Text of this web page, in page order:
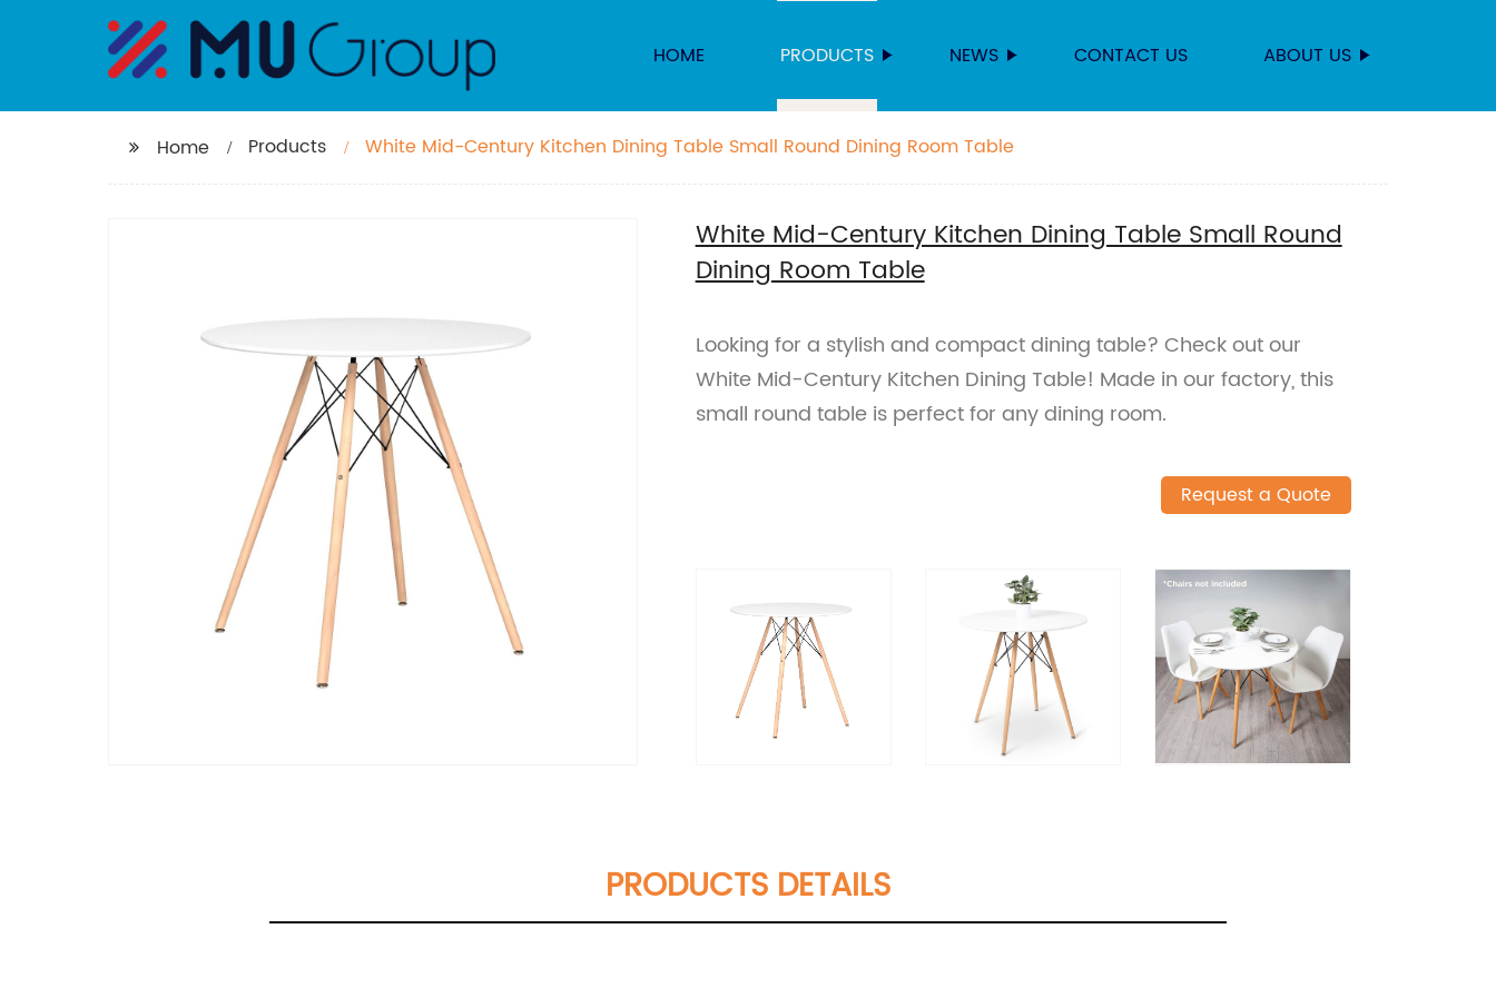
HOME PRODUCTS NEWS CONTACT US ABOUT US
Home Products White Mid-Century Kitchen Dining Table Small Round Dining Room Table
White Mid-Century Kitchen Dining Table Small Round
Dining Room Table
Looking for a stylish and compact dining table? Check out our
White Mid-Century Kitchen Dining Table! Made in our factory, this
small round table is perfect for any dining room.
Request a Quote
PRODUCTS DETAILS